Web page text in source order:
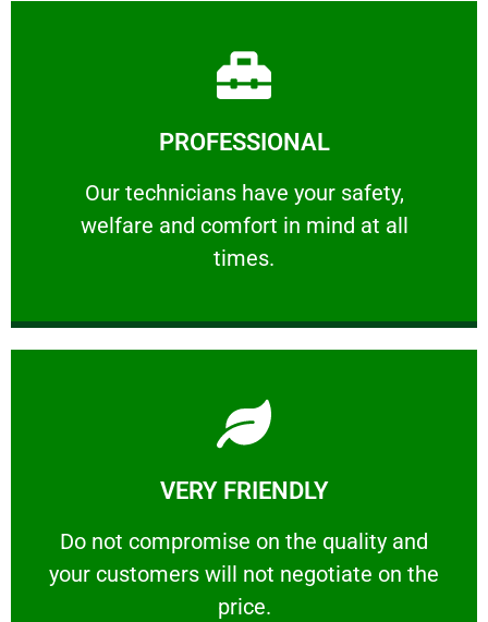
PROFESSIONAL
Our technicians have your safety,
welfare and comfort ​in mind at all
times.
PROFESSIONAL
Our technicians have your safety, welfare
Learn More
VERY FRIENDLY
​Do not compromise on the quality and
your customers will not negotiate on the
price.
VERY FRIENDLY
​Do not compromise on the quality and your
Learn More